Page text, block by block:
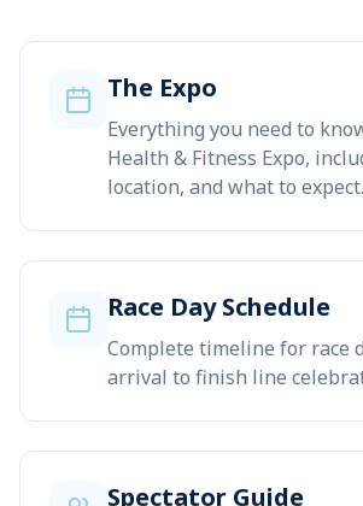
The Expo
Everything you need to
Health & Fitness Expo,
location, and what to expect.
Race Day Schedule
Complete timeline for race
arrival to finish line
Spectator Guide